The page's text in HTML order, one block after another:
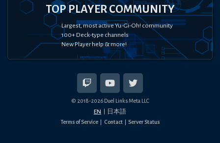
TOP PLAYER COMMUNITY
Largest, most active Yu-Gi-Oh! community
100+ Deck-type channels
New Player help & more!
© 2018-2026Duel Links Meta LLC
EN 日本語
Terms of Service Contact Server Status